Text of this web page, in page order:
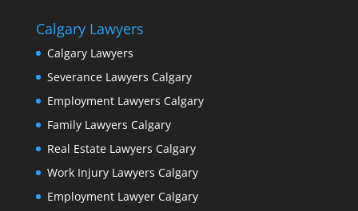
Calgary Lawyers
Calgary Lawyers
Severance Lawyers Calgary
Employment Lawyers Calgary
Family Lawyers Calgary
Real Estate Lawyers Calgary
Work Injury Lawyers Calgary
Employment Lawyer Calgary